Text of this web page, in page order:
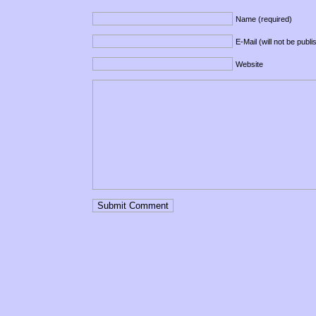
Name (required)
E-Mail (will not be
Website